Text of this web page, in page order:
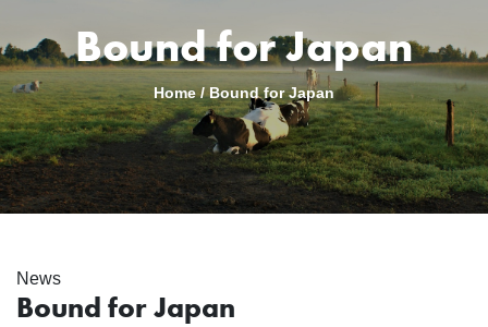
Bound for Japan
Home/Bound for Japan
News
Bound for Japan